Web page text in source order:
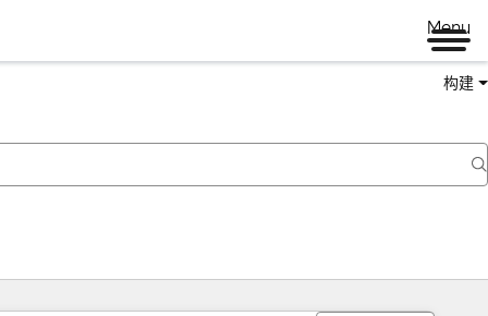
Menu
构建